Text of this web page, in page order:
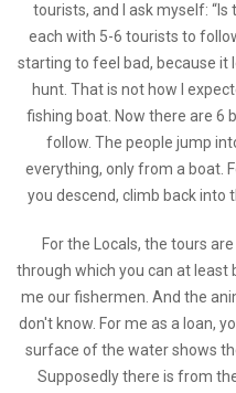
tourists, and I ask myself: “Is
each with 5-6 tourists to
starting to feel bad, because it
hunt. That is not how I
fishing boat. Now there are 6
follow. The people jump
everything, only from a boat.
you descend, climb back into
For the Locals, the tours
through which you can at least
me our fishermen. And the
don't know. For me as a loan,
surface of the water shows
Supposedly there is from